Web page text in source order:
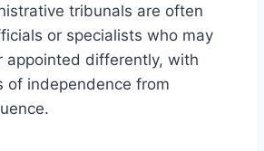
tribunals are often
or specialists who may
appointed differently, with
of independence from